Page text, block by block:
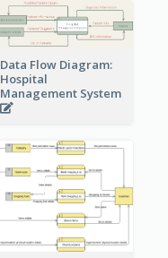
Data Flow Diagram:
Hospital
Management System